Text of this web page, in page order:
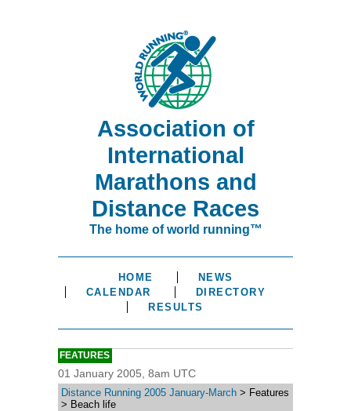
Association of
International
Marathons and
Distance Races
The home of world running™
HOME
NEWS
CALENDAR
DIRECTORY
RESULTS
FEATURES
01 January 2005, 8am UTC
Distance Running 2005 January-March > Features
> Beach life